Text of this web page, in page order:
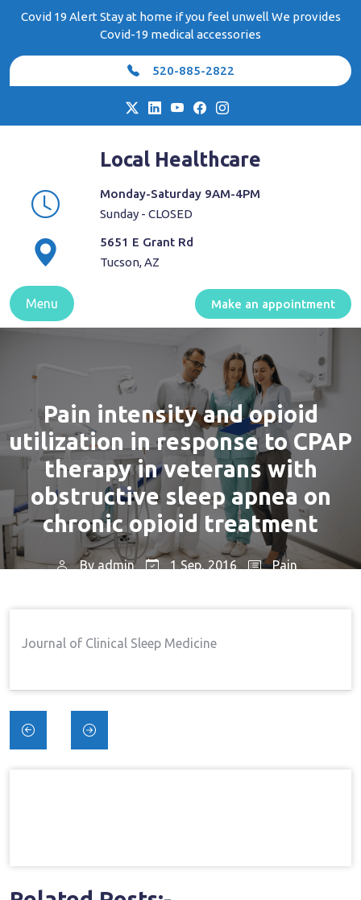
Covid 19 Alert Stay at home if you feel unwell We provides
Covid-19 medical accessories
520-885-2822
Local Healthcare
Monday-Saturday 9AM-4PM
Sunday - CLOSED
5651 E Grant Rd
Tucson, AZ
Menu Make an appointment
Pain intensity and opioid
utilization in response to CPAP
therapy in veterans with
obstructive sleep apnea on
chronic opioid treatment
By admin 1 Sep, 2016 Pain
With Obstructive Sleep Apnea On Chronic Opioid
Journal of Clinical Sleep Medicine
Post
navigation